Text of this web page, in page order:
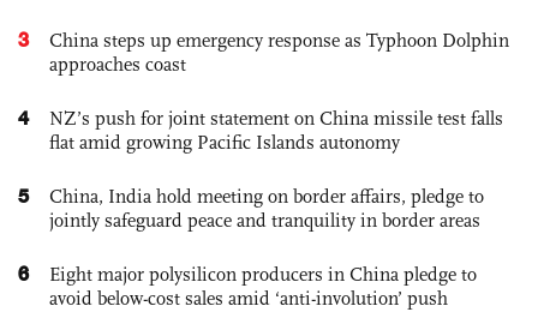
3
China steps up emergency response as Typhoon Dolphin
approaches coast
4
NZ’s push for joint statement on China missile test falls
flat amid growing Pacific Islands autonomy
5
China, India hold meeting on border affairs, pledge to
jointly safeguard peace and tranquility in border areas
6
Eight major polysilicon producers in China pledge to
avoid below-cost sales amid ‘anti-involution’ push